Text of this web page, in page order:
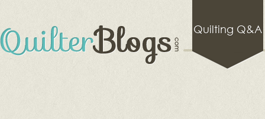
Quilting Q&A